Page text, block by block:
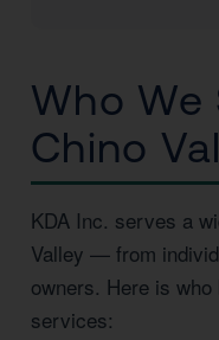
Who We
Chino
KDA Inc. serves a
Valley — from
owners. Here is
services: